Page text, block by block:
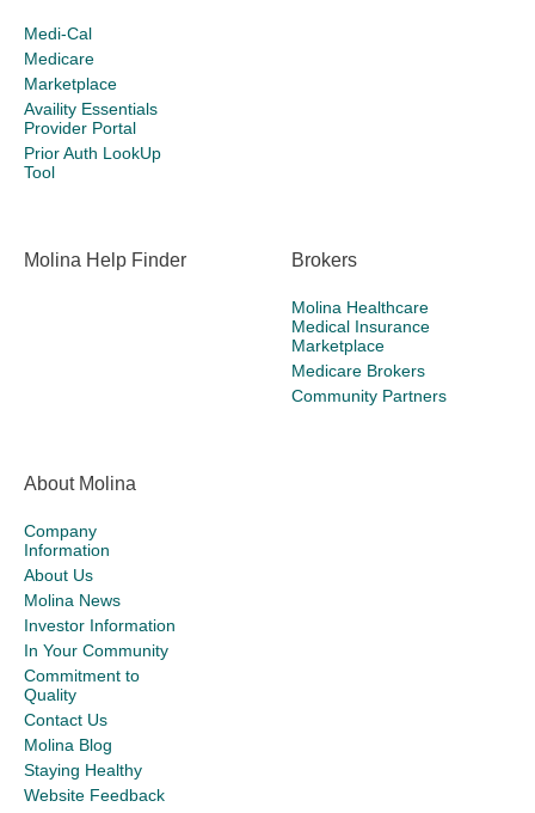
Medi-Cal
Medicare
Marketplace
Availity Essentials
Provider Portal
Prior Auth LookUp
Tool
Molina Help Finder Brokers
Molina Healthcare
Medical Insurance
Marketplace
Medicare Brokers
Community Partners
About Molina
Company
Information
About Us
Molina News
Investor Information
In Your Community
Commitment to
Quality
Contact Us
Molina Blog
Staying Healthy
Website Feedback